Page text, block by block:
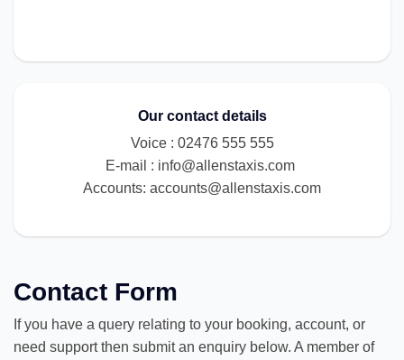
Our contact details
Voice : 02476 555 555
E-mail : info@allenstaxis.com
Accounts: accounts@allenstaxis.com
Contact Form
If you have a query relating to your booking, account, or
need support then submit an enquiry below. A member of